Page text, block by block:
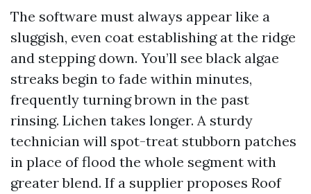
The software must always appear like a
sluggish, even coat establishing at the ridge
and stepping down. You’ll see black algae
streaks begin to fade within minutes,
frequently turning brown in the past
rinsing. Lichen takes longer. A sturdy
technician will spot-treat stubborn patches
in place of flood the whole segment with
greater blend. If a supplier proposes Roof